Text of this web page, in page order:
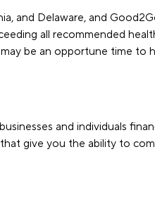
and Delaware, and
all recommended
be an opportune time to
and individuals
give you the ability to